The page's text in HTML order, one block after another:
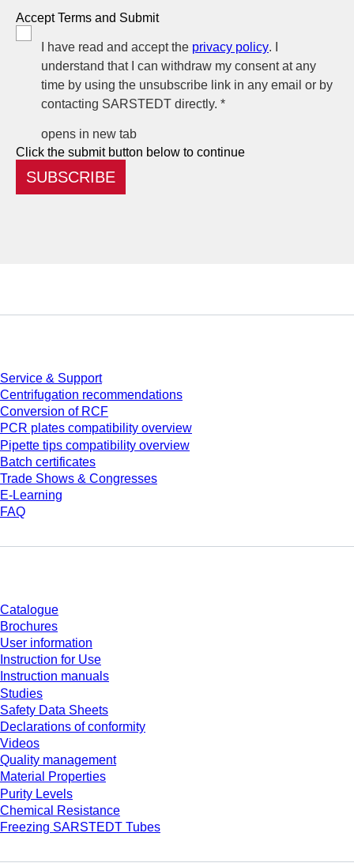
Accept Terms and Submit
I have read and accept the privacy policy. I
understand that I can withdraw my consent at any
time by using the unsubscribe link in any email or by
contacting SARSTEDT directly. *
opens in new tab
Click the submit button below to continue
SUBSCRIBE
Service & Support
Centrifugation recommendations
Conversion of RCF
PCR plates compatibility overview
Pipette tips compatibility overview
Batch certificates
Trade Shows & Congresses
E-Learning
FAQ
Catalogue
Brochures
User information
Instruction for Use
Instruction manuals
Studies
Safety Data Sheets
Declarations of conformity
Videos
Quality management
Material Properties
Purity Levels
Chemical Resistance
Freezing SARSTEDT Tubes